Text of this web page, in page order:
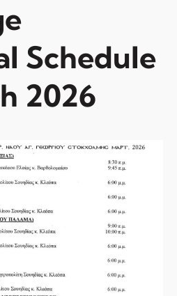
Schedule
2026